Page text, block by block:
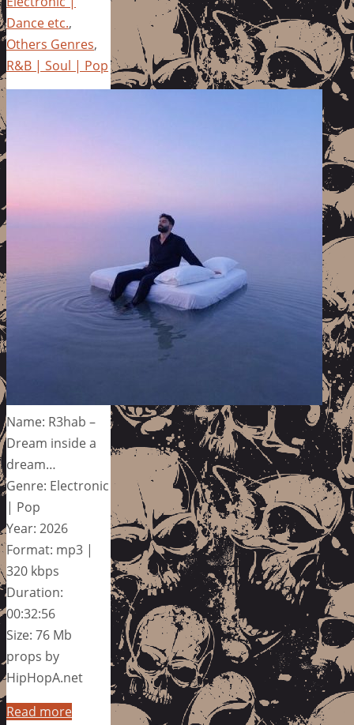
Dance etc.,
Others Genres,
R&B | Soul | Pop
Name: R3hab –
Dream inside a
dream…
Genre: Electronic
| Pop
Year: 2026
Format: mp3 |
320 kbps
Duration:
00:32:56
Size: 76 Mb
props by
HipHopA.net
Read more